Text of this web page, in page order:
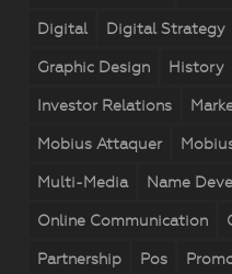
Digital Digital Strategy
Graphic Design History
Investor Relations
Mobius Attaquer
Multi-Media Name
Online Communication
Partnership Pos